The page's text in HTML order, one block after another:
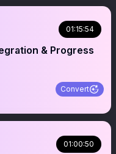
01:15:54
& Progress
Convert
01:00:50